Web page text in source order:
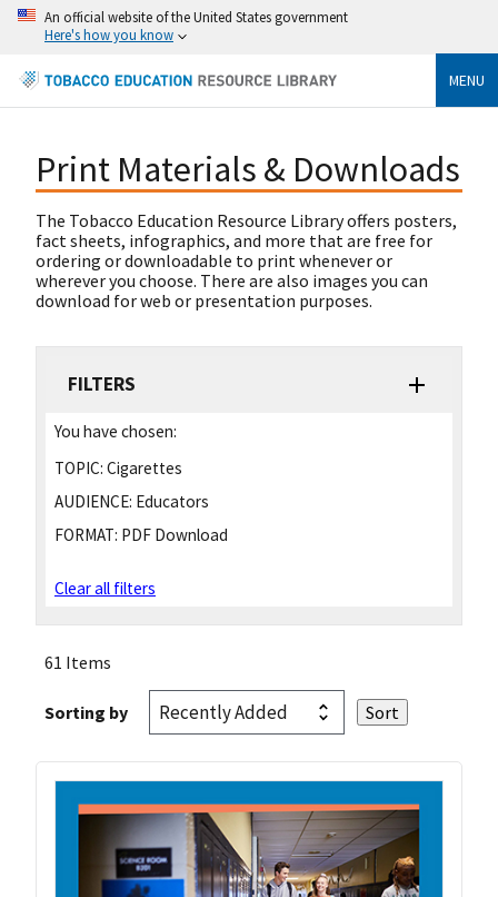
An official website of the United States government
Here's how you know
MENU
Print Materials & Downloads
The Tobacco Education Resource Library offers posters,
fact sheets, infographics, and more that are free for
ordering or downloadable to print whenever or
wherever you choose. There are also images you can
download for web or presentation purposes.
FILTERS
You have chosen:
TOPIC: Cigarettes
AUDIENCE: Educators
FORMAT: PDF Download
Clear all filters
61 Items
Sorting by